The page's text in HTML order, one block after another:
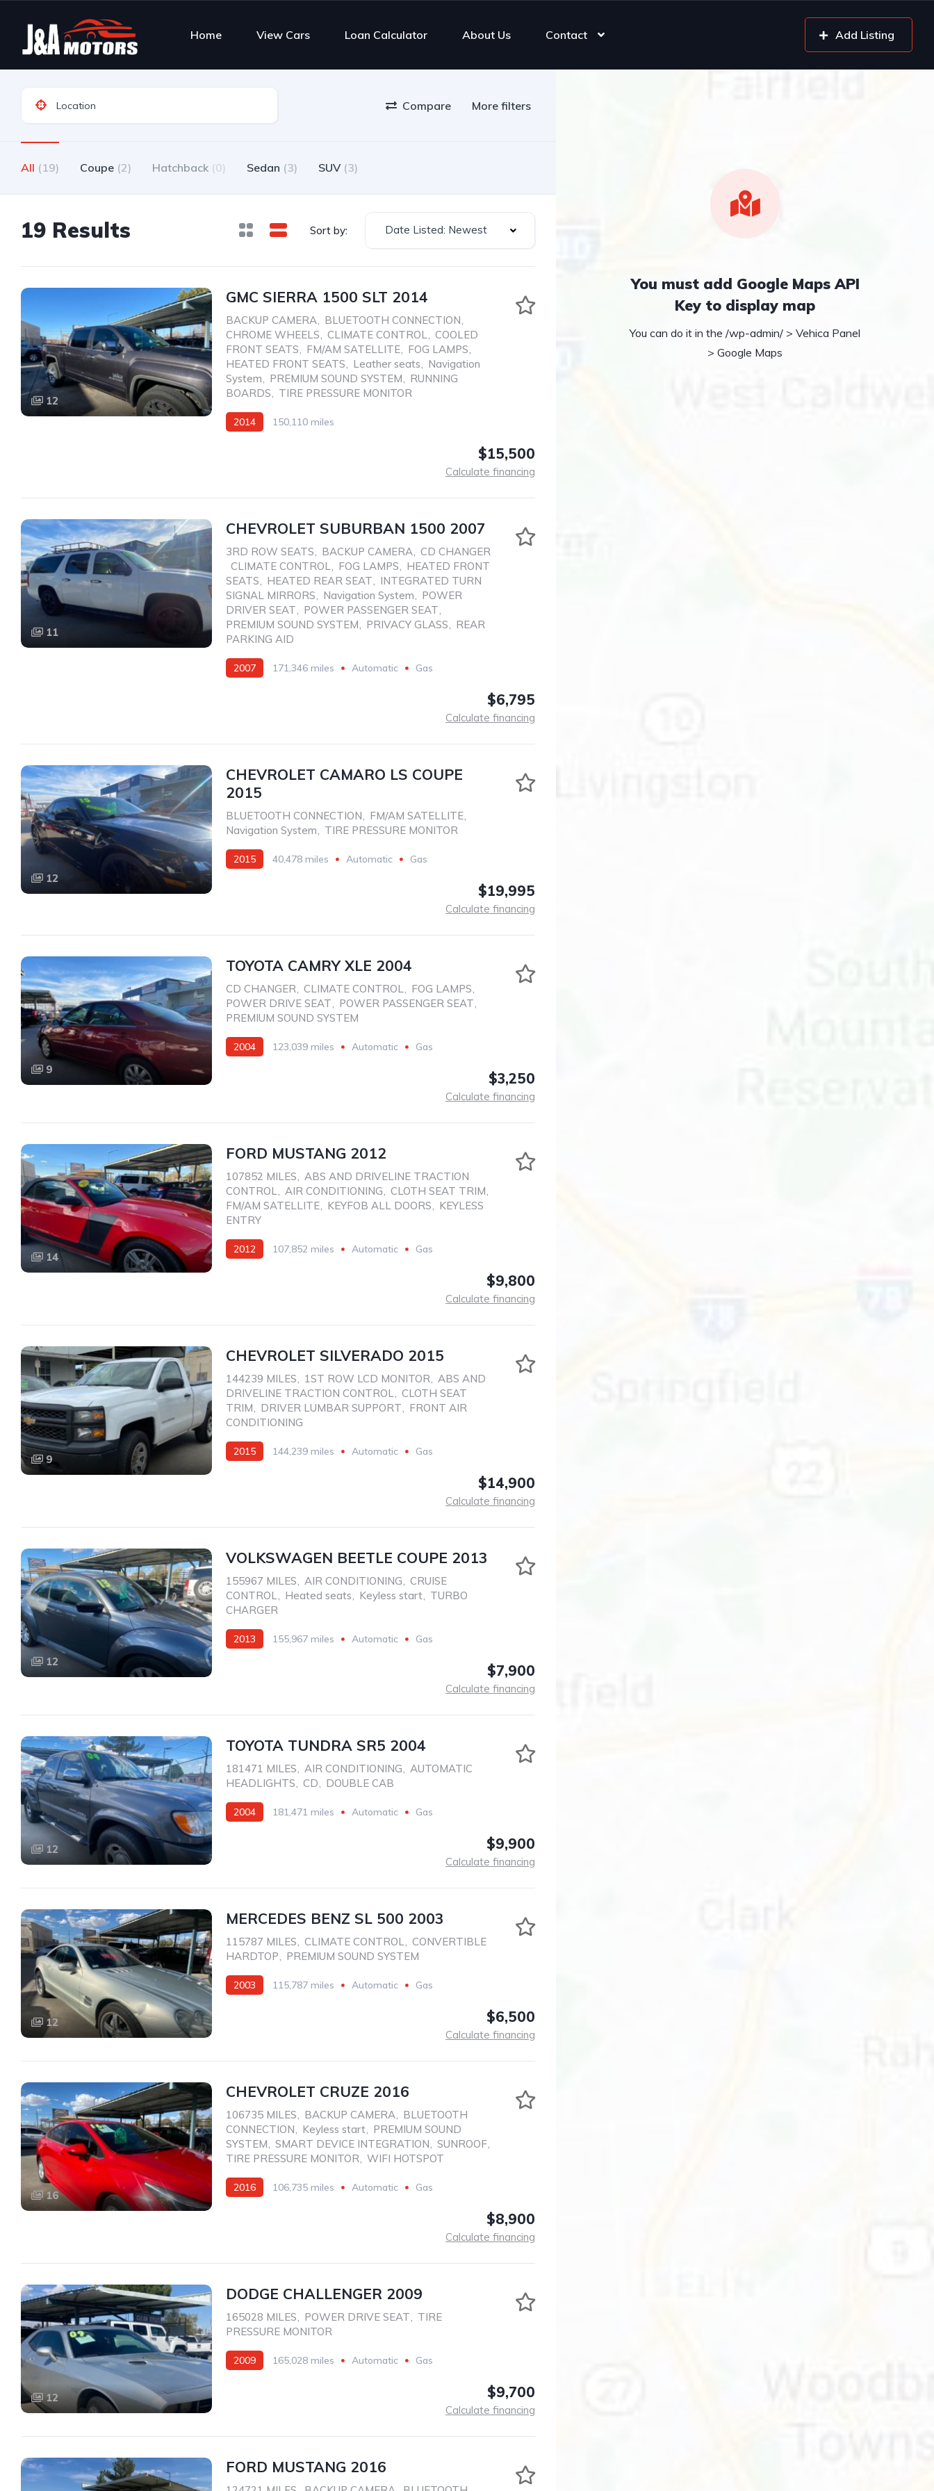
Home View Cars Loan Calculator About Us Contact Add Listing
Compare More filters
All (19) Coupe (2) Hatchback (0) Sedan (3) SUV (3)
19 Results Sort by: Date Listed: Newest
12
GMC SIERRA 1500 SLT 2014
BACKUP CAMERA, BLUETOOTH CONNECTION,
CHROME WHEELS, CLIMATE CONTROL, COOLED
FRONT SEATS, FM/AM SATELLITE, FOG LAMPS,
HEATED FRONT SEATS, Leather seats, Navigation
System, PREMIUM SOUND SYSTEM, RUNNING
BOARDS, TIRE PRESSURE MONITOR
2014 150,110 miles
$15,500
Calculate financing
11
CHEVROLET SUBURBAN 1500 2007
3RD ROW SEATS, BACKUP CAMERA, CD CHANGER
CLIMATE CONTROL, FOG LAMPS, HEATED FRONT
SEATS, HEATED REAR SEAT, INTEGRATED TURN
SIGNAL MIRRORS, Navigation System, POWER
DRIVER SEAT, POWER PASSENGER SEAT,
PREMIUM SOUND SYSTEM, PRIVACY GLASS, REAR
PARKING AID
2007 171,346 miles Automatic
Gas
$6,795
Calculate financing
12
CHEVROLET CAMARO LS COUPE
2015
BLUETOOTH CONNECTION, FM/AM SATELLITE,
Navigation System, TIRE PRESSURE MONITOR
2015 40,478 miles Automatic
Gas
$19,995
Calculate financing
9
TOYOTA CAMRY XLE 2004
CD CHANGER, CLIMATE CONTROL, FOG LAMPS,
POWER DRIVE SEAT, POWER PASSENGER SEAT,
PREMIUM SOUND SYSTEM
2004 123,039 miles Automatic
Gas
$3,250
Calculate financing
14
FORD MUSTANG 2012
107852 MILES, ABS AND DRIVELINE TRACTION
CONTROL, AIR CONDITIONING, CLOTH SEAT TRIM,
FM/AM SATELLITE, KEYFOB ALL DOORS, KEYLESS
ENTRY
2012 107,852 miles Automatic
Gas
$9,800
Calculate financing
9
CHEVROLET SILVERADO 2015
144239 MILES, 1ST ROW LCD MONITOR, ABS AND
DRIVELINE TRACTION CONTROL, CLOTH SEAT
TRIM, DRIVER LUMBAR SUPPORT, FRONT AIR
CONDITIONING
2015 144,239 miles Automatic
Gas
$14,900
Calculate financing
12
VOLKSWAGEN BEETLE COUPE 2013
155967 MILES, AIR CONDITIONING, CRUISE
CONTROL, Heated seats, Keyless start, TURBO
CHARGER
2013 155,967 miles Automatic
Gas
$7,900
Calculate financing
12
TOYOTA TUNDRA SR5 2004
181471 MILES, AIR CONDITIONING, AUTOMATIC
HEADLIGHTS, CD, DOUBLE CAB
2004 181,471 miles Automatic
Gas
$9,900
Calculate financing
12
MERCEDES BENZ SL 500 2003
115787 MILES, CLIMATE CONTROL, CONVERTIBLE
HARDTOP, PREMIUM SOUND SYSTEM
2003 115,787 miles Automatic
Gas
$6,500
Calculate financing
16
CHEVROLET CRUZE 2016
106735 MILES, BACKUP CAMERA, BLUETOOTH
CONNECTION, Keyless start, PREMIUM SOUND
SYSTEM, SMART DEVICE INTEGRATION, SUNROOF,
TIRE PRESSURE MONITOR, WIFI HOTSPOT
2016 106,735 miles Automatic
Gas
$8,900
Calculate financing
12
DODGE CHALLENGER 2009
165028 MILES, POWER DRIVE SEAT, TIRE
PRESSURE MONITOR
2009 165,028 miles Automatic
Gas
$9,700
Calculate financing
FORD MUSTANG 2016
You must add Google Maps API
Key to display map
You can do it in the /wp-admin/ > Vehica Panel
> Google Maps